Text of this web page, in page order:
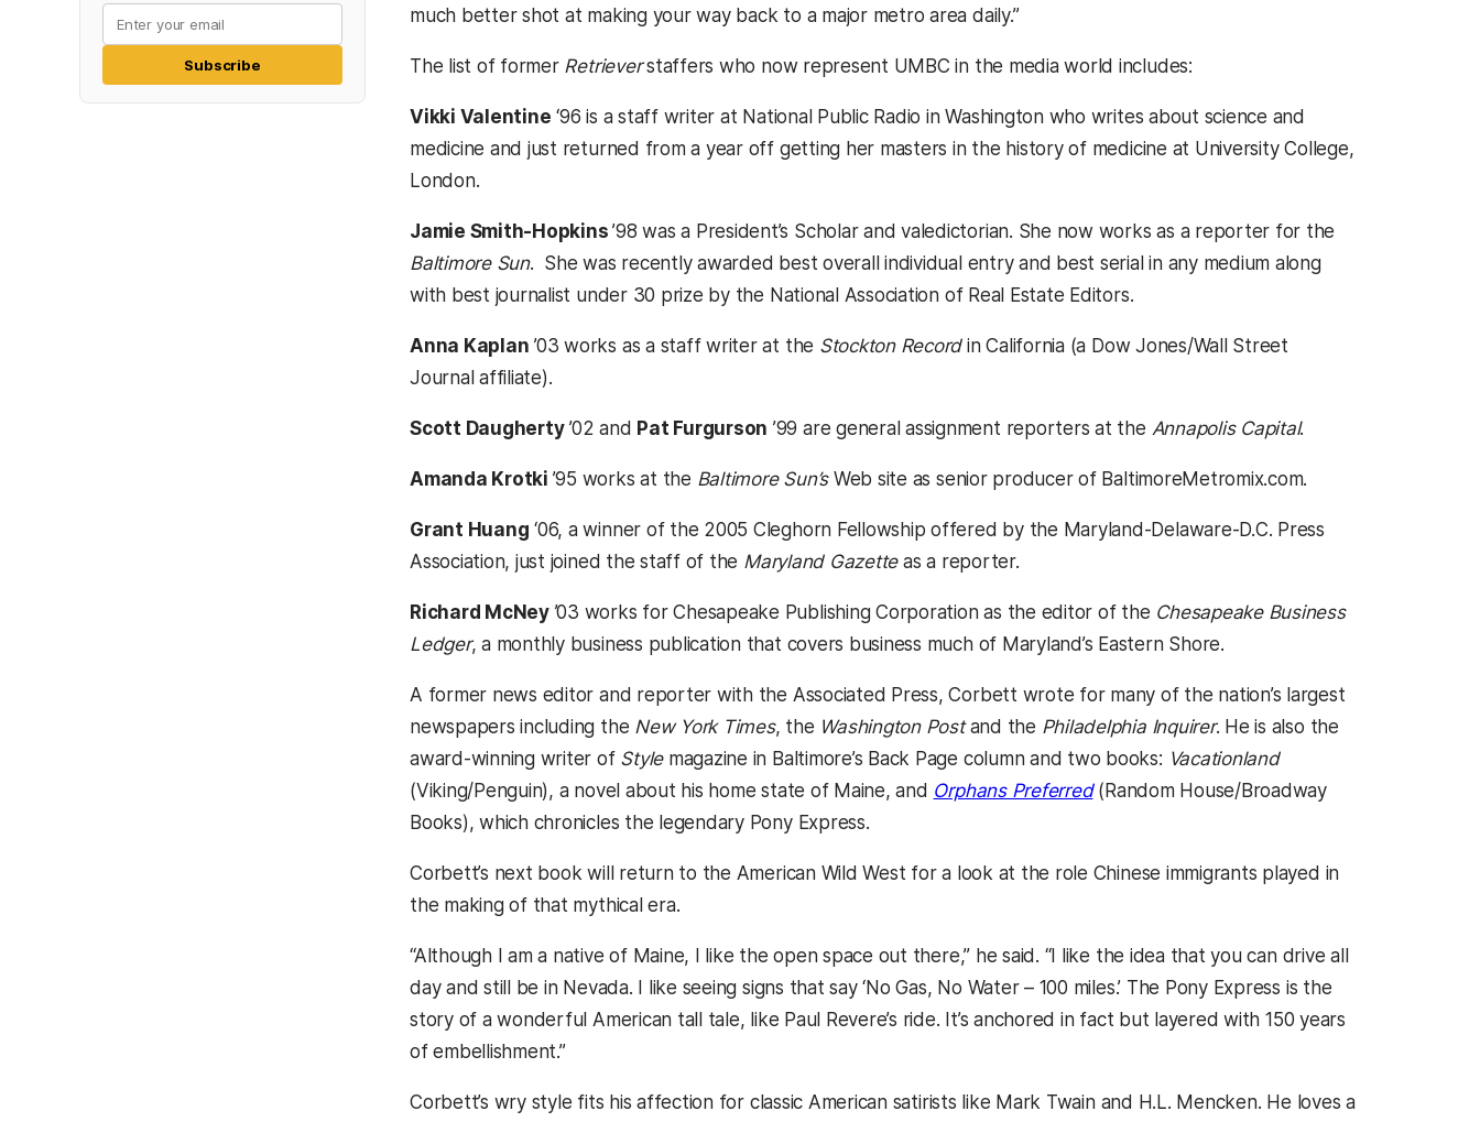
Subscribe
much better shot at making your way back to a major metro area daily.”
The list of former Retrieverstaffers who now represent UMBC in the media world includes:
Vikki Valentine ‘96 is a staff writer at National Public Radio in Washington who writes about science and
medicine and just returned from a year off getting her masters in the history of medicine at University College,
London.
Jamie Smith-Hopkins’98 was a President’s Scholar and valedictorian. She now works as a reporter for the
Baltimore Sun. She was recently awarded best overall individual entry and best serial in any medium along
with best journalist under 30 prize by the National Association of Real Estate Editors.
Anna Kaplan ’03 works as a staff writer at the Stockton Recordin California (a Dow Jones/Wall Street
Journal affiliate).
Scott Daugherty’02 and Pat Furgurson ’99 are general assignment reporters at the Annapolis Capital.
Amanda Krotki ’95 works at the Baltimore Sun’sWeb site as senior producer of BaltimoreMetromix.com.
Grant Huang ‘06, a winner of the 2005 Cleghorn Fellowship offered by the Maryland-Delaware-D.C. Press
Association, just joined the staff of the Maryland Gazetteas a reporter.
Richard McNey’03 works for Chesapeake Publishing Corporation as the editor of the Chesapeake Business
Ledger, a monthly business publication that covers business much of Maryland’s Eastern Shore.
A former news editor and reporter with the Associated Press, Corbett wrote for many of the nation’s largest
newspapers including the New York Times, the Washington Postand the Philadelphia Inquirer. He is also the
award-winning writer of Stylemagazine in Baltimore’s Back Page column and two books: Vacationland
(Viking/Penguin), a novel about his home state of Maine, and Orphans Preferred(Random House/Broadway
Books), which chronicles the legendary Pony Express.
Corbett’s next book will return to the American Wild West for a look at the role Chinese immigrants played in
the making of that mythical era.
“Although I am a native of Maine, I like the open space out there,” he said. “I like the idea that you can drive all
day and still be in Nevada. I like seeing signs that say ‘No Gas, No Water – 100 miles.’ The Pony Express is the
story of a wonderful American tall tale, like Paul Revere’s ride. It’s anchored in fact but layered with 150 years
of embellishment.”
Corbett’s wry style fits his affection for classic American satirists like Mark Twain and H.L. Mencken. He loves a